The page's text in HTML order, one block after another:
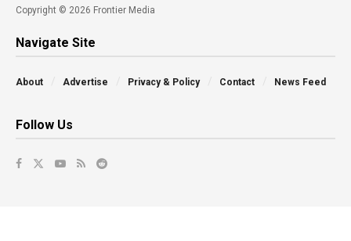
Copyright © 2026 Frontier Media
Navigate Site
About Advertise Privacy & Policy Contact News Feed
Follow Us